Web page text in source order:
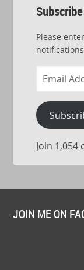
Subscribe
Please
Address
Join
JOIN ME ON